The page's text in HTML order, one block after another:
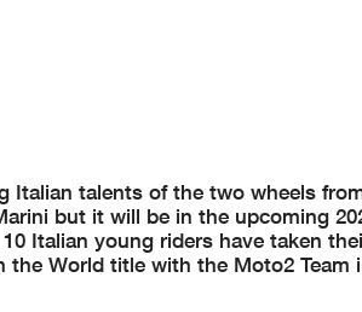
Italian talents of the two wheels
but it will be in the upcoming
Italian young riders have taken
World title with the Moto2 Team